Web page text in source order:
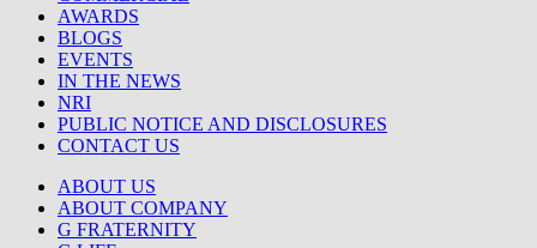
AWARDS
BLOGS
EVENTS
IN THE NEWS
NRI
PUBLIC NOTICE AND DISCLOSURES
CONTACT US
ABOUT US
ABOUT COMPANY
G FRATERNITY